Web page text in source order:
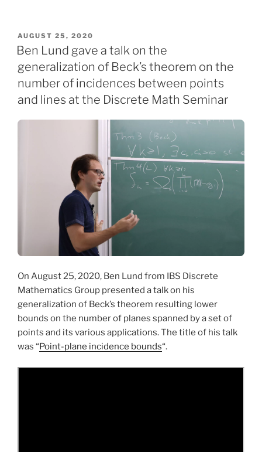
POSTED
ON
AUGUST 25, 2020
Ben Lund gave a talk on the
generalization of Beck’s theorem on the
number of incidences between points
and lines at the Discrete Math Seminar
On August 25, 2020, Ben Lund from IBS Discrete
Mathematics Group presented a talk on his
generalization of Beck’s theorem resulting lower
bounds on the number of planes spanned by a set of
points and its various applications. The title of his talk
was “Point-plane incidence bounds“.